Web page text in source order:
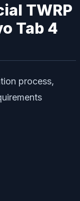
TWRP
Tab 4
process,